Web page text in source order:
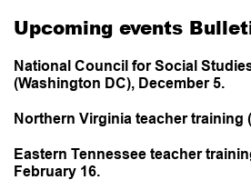
Upcoming events
National Council for Social
(Washington DC), December 5.
Northern Virginia teacher training
Eastern Tennessee teacher
February 16.